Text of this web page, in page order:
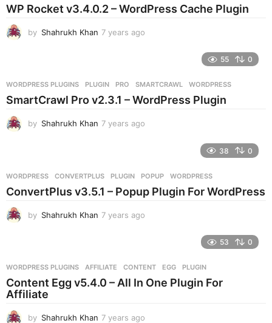
a
WP Rocket v3.4.0.2 – WordPress Cache Plugin
by Shahrukh Khan 7 years ago
s
a
55 0
WORDPRESS PLUGINS PLUGIN ,PRO ,SMARTCRAWL ,WORDPRESS
SmartCrawl Pro v2.3.1 – WordPress Plugin
by Shahrukh Khan 7 years ago
s
a
38 0
WORDPRESS CONVERTPLUS ,PLUGIN ,POPUP ,WORDPRESS
ConvertPlus v3.5.1 – Popup Plugin For WordPress
by Shahrukh Khan 7 years ago
s
a
53 0
WORDPRESS PLUGINS AFFILIATE ,CONTENT ,EGG ,PLUGIN
Content Egg v5.4.0 – All In One Plugin For
Affiliate
by Shahrukh Khan 7 years ago